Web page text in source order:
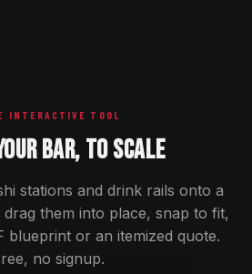
INTERACTIVE TOOL
BAR, TO SCALE
stations and drink rails onto a
them into place, snap to fit,
blueprint or an itemized quote.
no signup.